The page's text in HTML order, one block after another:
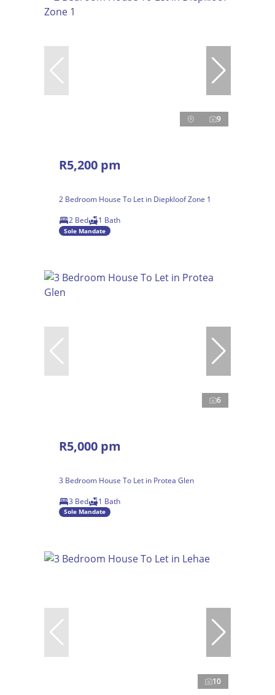
9
R5,200 pm
2 Bedroom House To Let in Diepkloof Zone 1
2 Bed
1 Bath
Sole Mandate
6
R5,000 pm
3 Bedroom House To Let in Protea Glen
3 Bed
1 Bath
Sole Mandate
10